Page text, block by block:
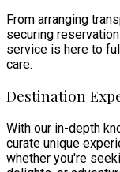
From arranging
securing
service is here to
care.
Destination
With our in-depth
curate unique
whether you're